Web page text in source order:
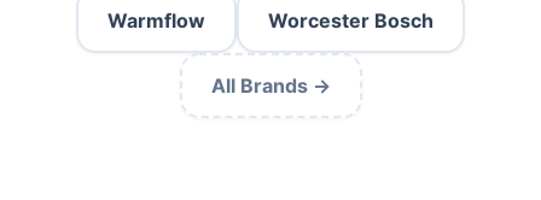
Warmflow Worcester Bosch
All Brands →